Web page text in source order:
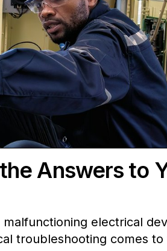
Answers to
electrical
troubleshooting comes